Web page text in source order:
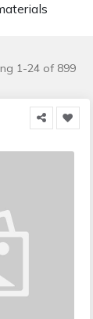
1-24 of 899